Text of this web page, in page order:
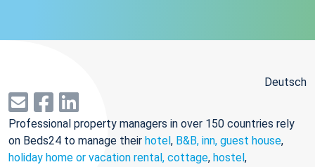
Deutsch
Professional property managers in over 150 countries rely
on Beds24 to manage their hotel, B&B, inn, guest house,
holiday home or vacation rental, cottage, hostel,